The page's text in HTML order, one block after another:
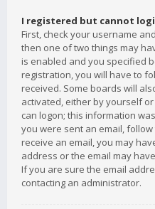
I registered but cannot
First, check your username
then one of two things may
is enabled and you specified
registration, you will have to
received. Some boards will
activated, either by yourself
can logon; this information
you were sent an email,
receive an email, you may
address or the email may
If you are sure the email
contacting an administrator.